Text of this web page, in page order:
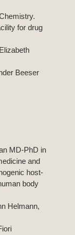
for drug
Beeser
MD-PhD in
and
host-
body
Helmann,